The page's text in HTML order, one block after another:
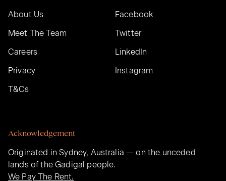
About Us
Meet The Team
Careers
Privacy
T&Cs
Facebook
Twitter
LinkedIn
Instagram
Acknowledgement
Originated in Sydney, Australia — on the unceded
lands of the Gadigal people.
We Pay The Rent.